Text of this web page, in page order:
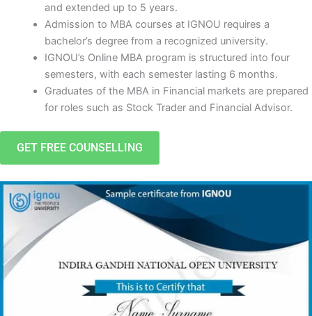
and extended up to 5 years.
Admission to MBA courses at IGNOU requires a
bachelor’s degree from a recognized university.
IGNOU’s Online MBA program is structured into four
semesters, with each semester lasting 6 months.
Graduates of the MBA in Financial markets are prepared
for roles such as Stock Trader and Financial Advisor.
GET FREE COUNSELLING